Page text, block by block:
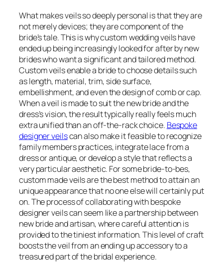
What makes veils so deeply personal is that they are
not merely devices; they are component of the
bride’s tale. This is why custom wedding veils have
ended up being increasingly looked for after by new
brides who want a significant and tailored method.
Custom veils enable a bride to choose details such
as length, material, trim, side surface,
embellishment, and even the design of comb or cap.
When a veil is made to suit the new bride and the
dress’s vision, the result typically really feels much
extra unified than an off-the-rack choice. Bespoke
designer veilscan also make it feasible to recognize
family members practices, integrate lace from a
dress or antique, or develop a style that reflects a
very particular aesthetic. For some bride-to-bes,
custom made veils are the best method to attain an
unique appearance that no one else will certainly put
on. The process of collaborating with bespoke
designer veils can seem like a partnership between
new bride and artisan, where careful attention is
provided to the tiniest information. This level of craft
boosts the veil from an ending up accessory to a
treasured part of the bridal experience.